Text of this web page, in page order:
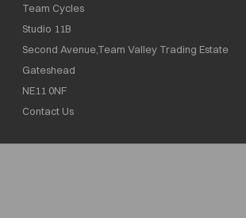
Team Cycles
Studio 11B
Second Avenue,Team Valley Trading Estate
Gateshead
NE11 0NF
Contact Us